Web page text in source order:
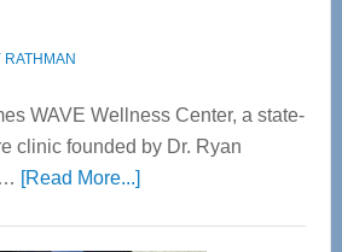
RATHMAN
WAVE Wellness Center, a state-
clinic founded by Dr. Ryan
[Read More...]about